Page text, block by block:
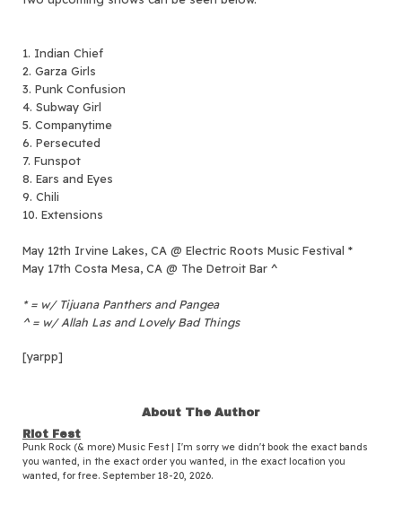
1. Indian Chief
2. Garza Girls
3. Punk Confusion
4. Subway Girl
5. Companytime
6. Persecuted
7. Funspot
8. Ears and Eyes
9. Chili
10. Extensions
May 12th Irvine Lakes, CA @ Electric Roots Music Festival *
May 17th Costa Mesa, CA @ The Detroit Bar ^
* = w/ Tijuana Panthers and Pangea
^ = w/ Allah Las and Lovely Bad Things
[yarpp]
About The Author
Riot Fest
Punk Rock (& more) Music Fest | I'm sorry we didn't book the exact bands
you wanted, in the exact order you wanted, in the exact location you
wanted, for free. September 18-20, 2026.